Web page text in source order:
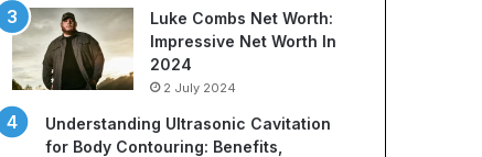
Luke Combs Net Worth:
Impressive Net Worth In
2024
2 July 2024
Understanding Ultrasonic Cavitation
for Body Contouring: Benefits,